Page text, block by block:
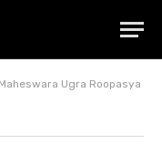
Ugra Roopasya